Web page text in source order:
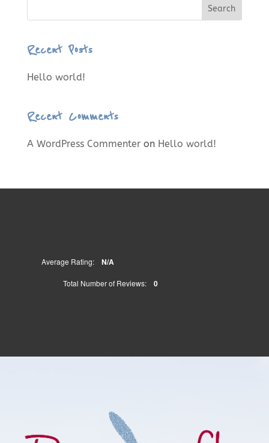
Search
Recent Posts
Hello world!
Recent Comments
A WordPress Commenteron Hello world!
Average Rating: N/A
Total Number of Reviews: 0